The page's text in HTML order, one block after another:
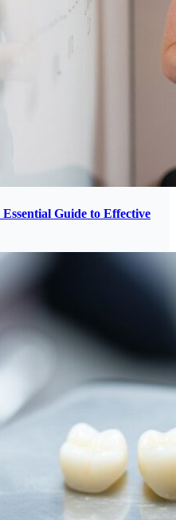
Guide to Effective